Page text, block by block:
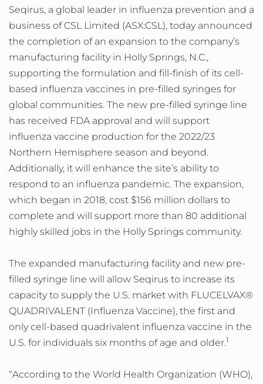
Seqirus, a global leader in influenza prevention and a
business of CSL Limited (ASX:CSL), today announced
the completion of an expansion to the company’s
manufacturing facility in Holly Springs, N.C.,
supporting the formulation and fill-finish of its cell-
based influenza vaccines in pre-filled syringes for
global communities. The new pre-filled syringe line
has received FDA approval and will support
influenza vaccine production for the 2022/23
Northern Hemisphere season and beyond.
Additionally, it will enhance the site’s ability to
respond to an influenza pandemic. The expansion,
which began in 2018, cost $156 million dollars to
complete and will support more than 80 additional
highly skilled jobs in the Holly Springs community.
The expanded manufacturing facility and new pre-
filled syringe line will allow Seqirus to increase its
capacity to supply the U.S. market with FLUCELVAX®
QUADRIVALENT (Influenza Vaccine), the first and
only cell-based quadrivalent influenza vaccine in the
U.S. for individuals six months of age and older.1
“According to the World Health Organization (WHO),